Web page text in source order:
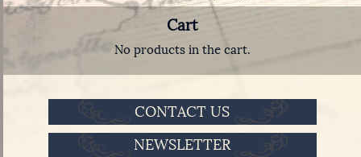
Cart
No products in the cart.
CONTACT US
NEWSLETTER